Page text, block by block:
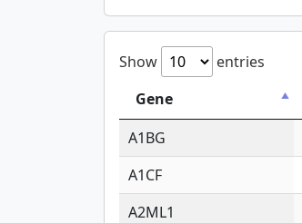
Show entries
Gene
A1BG
A1CF
A2ML1